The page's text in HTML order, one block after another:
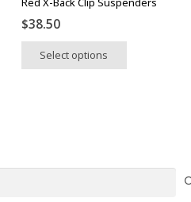
product
$38.50
Select options
may